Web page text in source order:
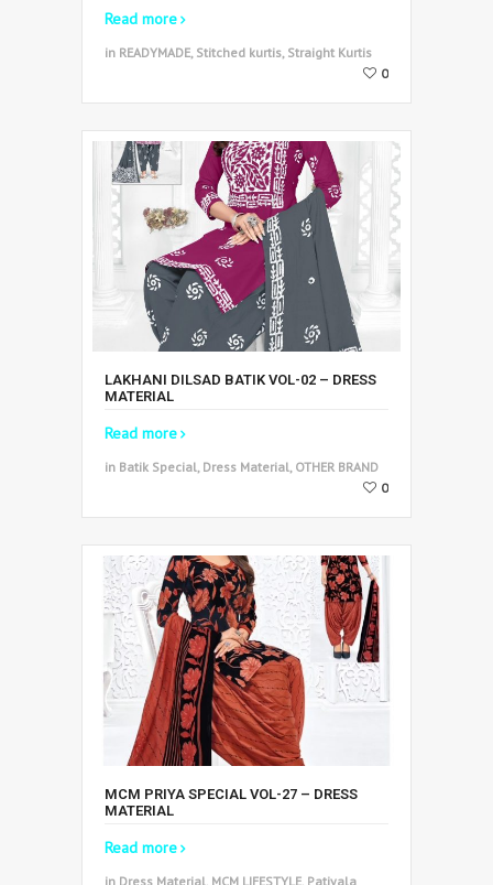
Read more
in READYMADE, Stitched kurtis, Straight Kurtis
0
LAKHANI DILSAD BATIK VOL-02 – DRESS
MATERIAL
Read more
in Batik Special, Dress Material, OTHER BRAND
0
MCM PRIYA SPECIAL VOL-27 – DRESS
MATERIAL
Read more
in Dress Material, MCM LIFESTYLE, Patiyala